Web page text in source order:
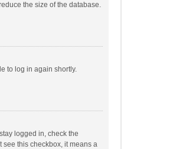
the size of the database.
to log in again shortly.
logged in, check the
see this checkbox, it means a